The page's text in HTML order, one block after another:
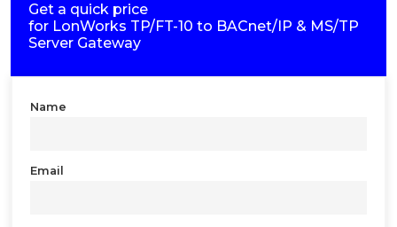
Get a quick price
for LonWorks TP/FT-10 to BACnet/IP & MS/TP
Server Gateway
Name
Email